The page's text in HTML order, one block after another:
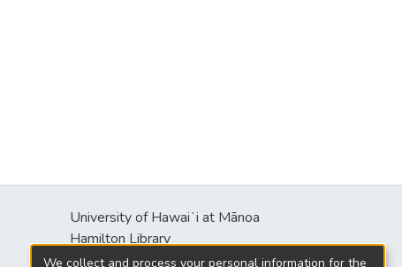
University of Hawaiʻi at Mānoa
Hamilton Library
2550 McCarthy Mall
We collect and process your personal information for the